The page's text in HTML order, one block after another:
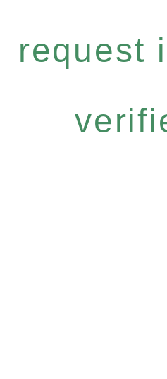
request